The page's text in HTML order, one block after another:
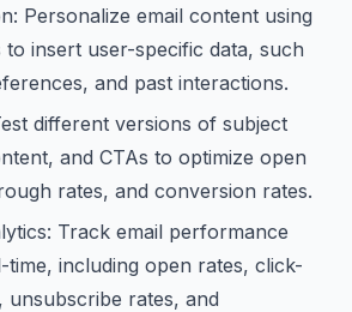
Personalize email content using
to insert user-specific data, such
and past interactions.
different versions of subject
and CTAs to optimize open
rates, and conversion rates.
Track email performance
time, including open rates, click-
unsubscribe rates, and